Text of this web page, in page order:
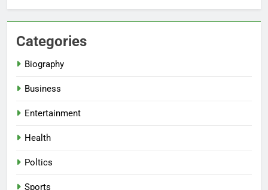
Categories
Biography
Business
Entertainment
Health
Poltics
Sports